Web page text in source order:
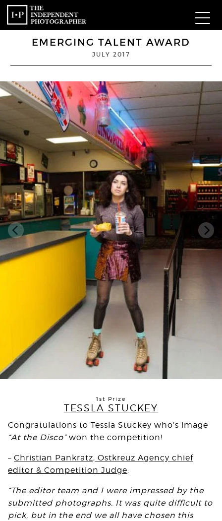
EMERGING TALENT AWARD
JULY 2017
1st Prize
TESSLA STUCKEY
Congratulations to Tessla Stuckey who’s image
“At the Disco”won the competition!
– Christian Pankratz, Ostkreuz Agency chief
editor & Competition Judge:
“The editor team and I were impressed by the
submitted photographs. It was quite difficult to
pick, but in the end we all have chosen this